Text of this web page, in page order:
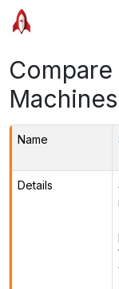
Machines
Name
Details